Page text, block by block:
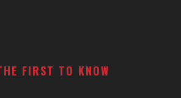
FIRST TO KNOW